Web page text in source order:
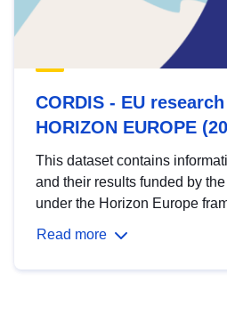
CORDIS - EU
HORIZON EUROPE
This dataset contains
and their results funded by
under the Horizon Europe
Read more